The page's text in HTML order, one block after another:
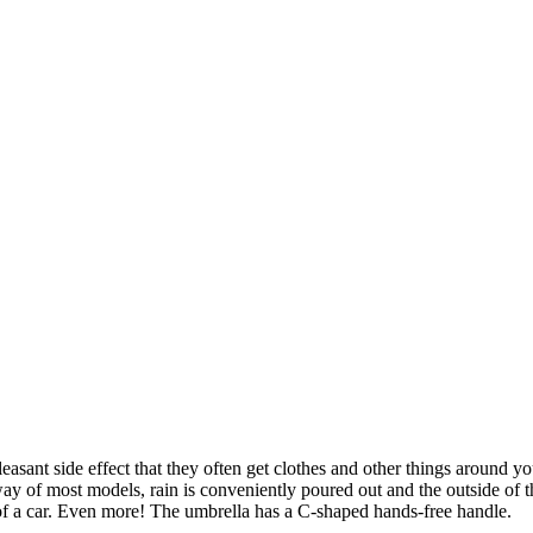
side effect that they often get clothes and other things around
of most models, rain is conveniently poured out and the outside
car. Even more! The umbrella has a C-shaped hands-free handle.